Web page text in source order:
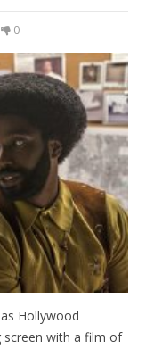
0
Hollywood
screen with a film of